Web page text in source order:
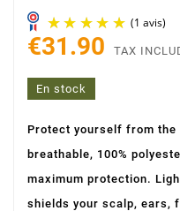
€31.90 TAX
En stock
Protect yourself from
breathable, 100%
maximum protection.
shields your scalp, ears,